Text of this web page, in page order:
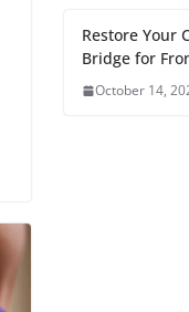
Restore Your
Bridge for
October 14,